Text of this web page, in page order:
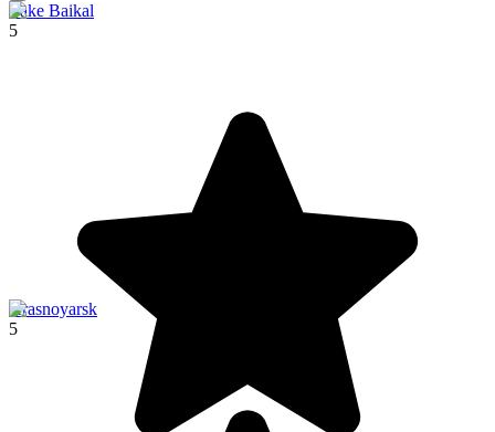
Lake Baikal
5
Krasnoyarsk
5